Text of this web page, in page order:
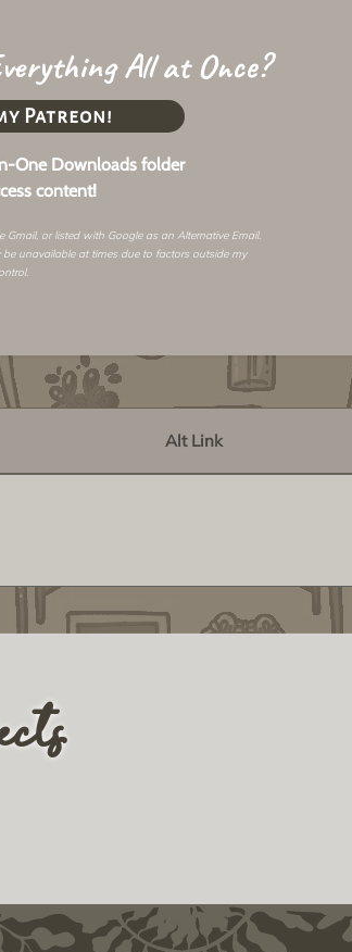
All at Once?
One Downloads folder
content!
Patreon!
Gmail, or listed with Google as an Alternative Email.
unavailable at times due to factors outside my
Alt Link